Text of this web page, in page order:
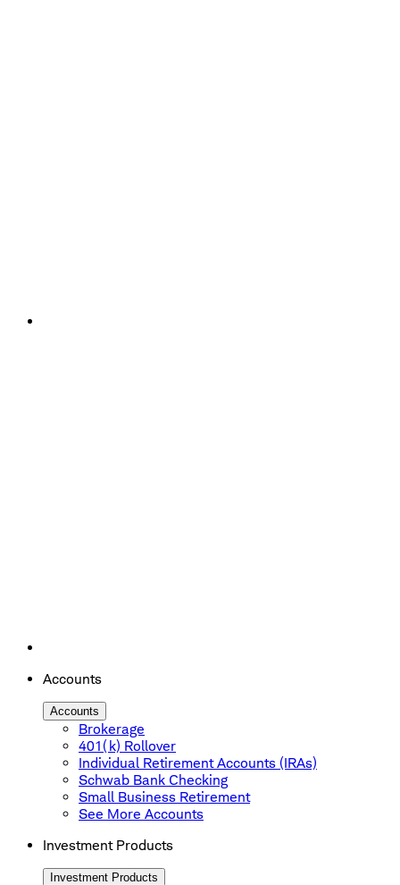
Accounts
Accounts
Brokerage
401(k) Rollover
Individual Retirement Accounts (IRAs)
Schwab Bank Checking
Small Business Retirement
See More Accounts
Investment Products
Investment Products